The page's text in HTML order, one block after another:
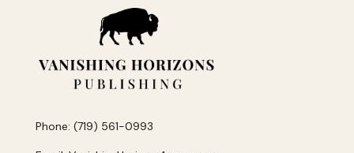
Phone: (719) 561-0993